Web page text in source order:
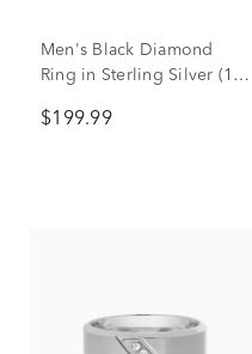
Men's Black Diamond
Ring in Sterling Silver (1/3
$199.99